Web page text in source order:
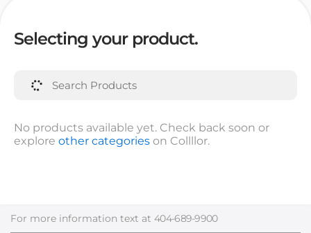
Selecting your product.
No products available yet. Check back soon or
explore other categories on Collllor.
For more information text at 404-689-9900